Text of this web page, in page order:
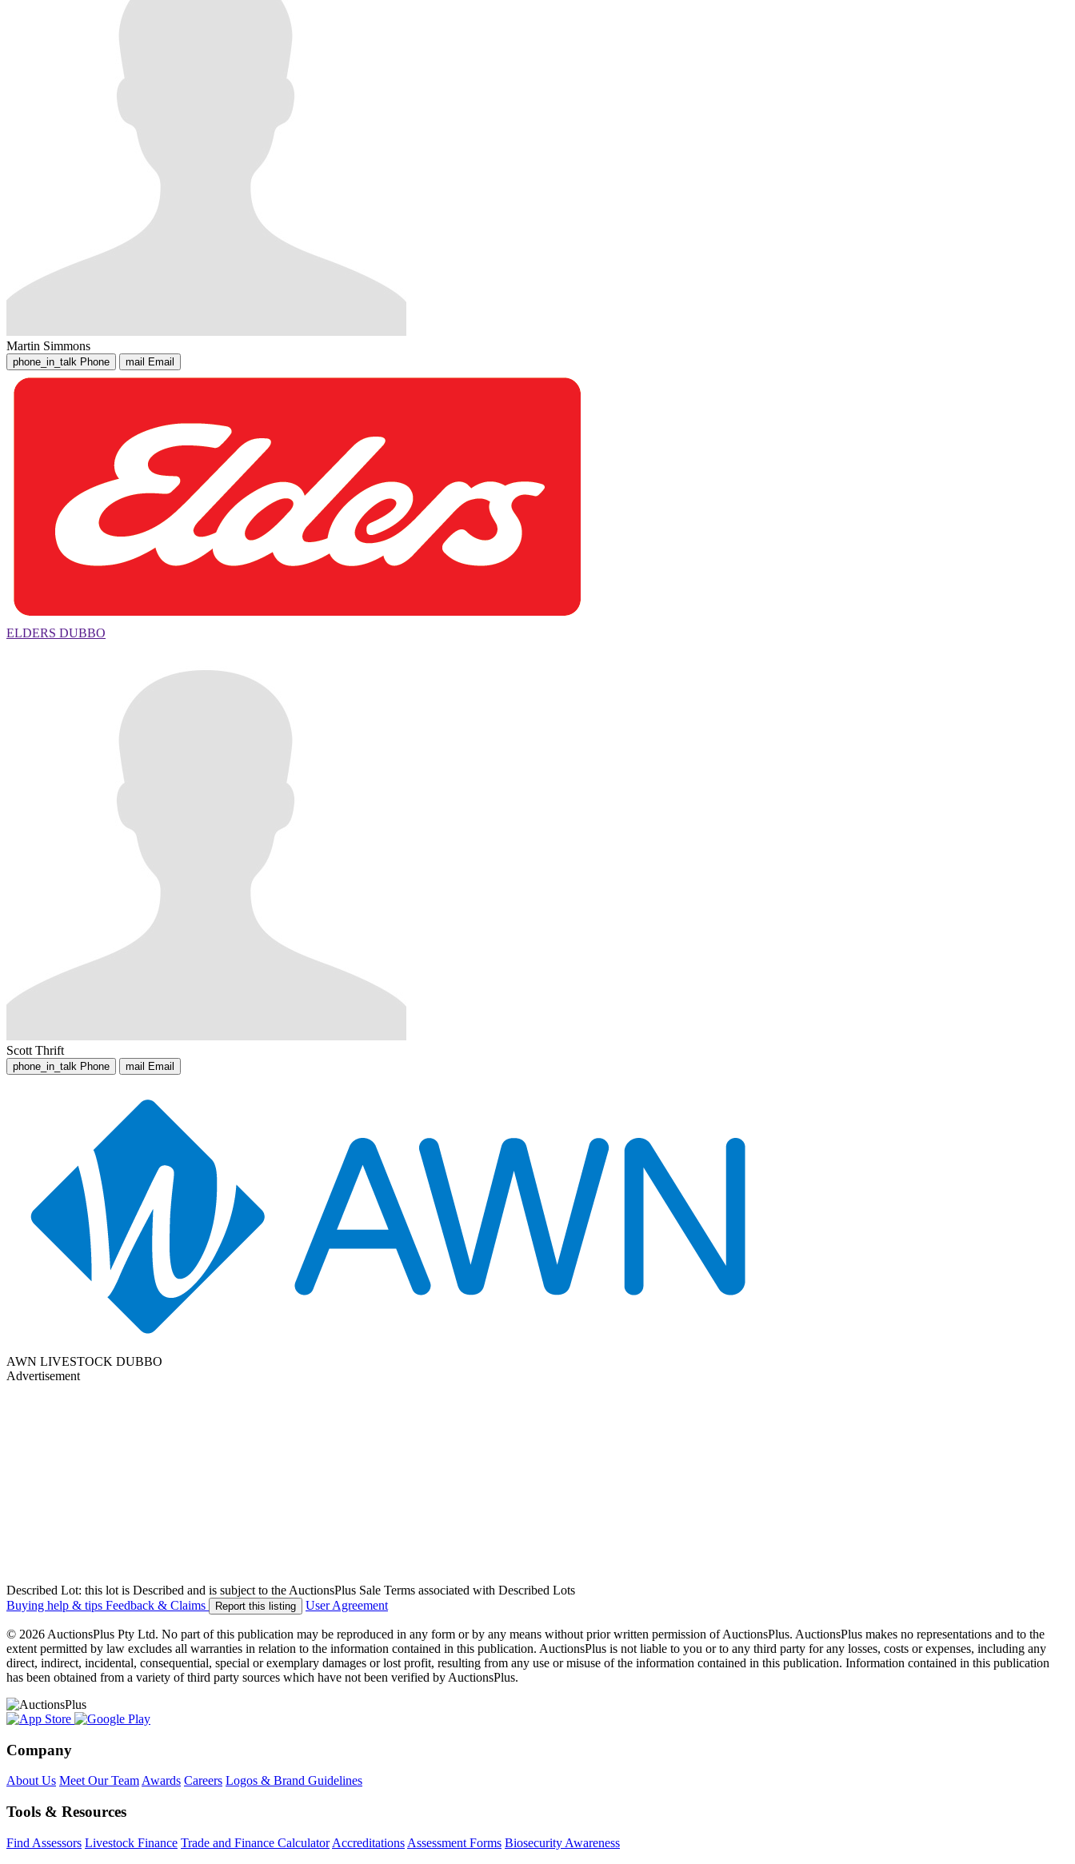
Martin Simmons
phone_in_talk Phone mail Email
ELDERS DUBBO
Scott Thrift
phone_in_talk Phone mail Email
AWN LIVESTOCK DUBBO
Advertisement
Described Lot: this lot is Described and is subject to the AuctionsPlus Sale Terms associated with Described Lots
Buying help & tips Feedback & Claims Report this listing User Agreement
© 2026 AuctionsPlus Pty Ltd. No part of this publication may be reproduced in any form or by any means without prior written permission of AuctionsPlus. AuctionsPlus makes no representations and to the
extent permitted by law excludes all warranties in relation to the information contained in this publication. AuctionsPlus is not liable to you or to any third party for any losses, costs or expenses, including any
direct, indirect, incidental, consequential, special or exemplary damages or lost profit, resulting from any use or misuse of the information contained in this publication. Information contained in this publication
has been obtained from a variety of third party sources which have not been verified by AuctionsPlus.
Company
About Us Meet Our TeamAwards Careers Logos & Brand Guidelines
Tools & Resources
Find Assessors Livestock Finance Trade and Finance Calculator Accreditations Assessment Forms Biosecurity Awareness